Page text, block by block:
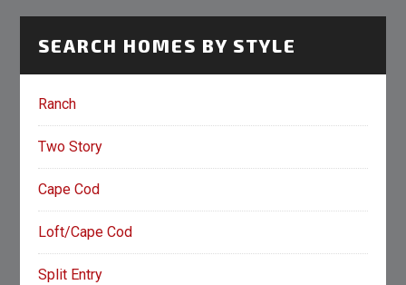
SEARCH HOMES BY STYLE
Ranch
Two Story
Cape Cod
Loft/Cape Cod
Split Entry